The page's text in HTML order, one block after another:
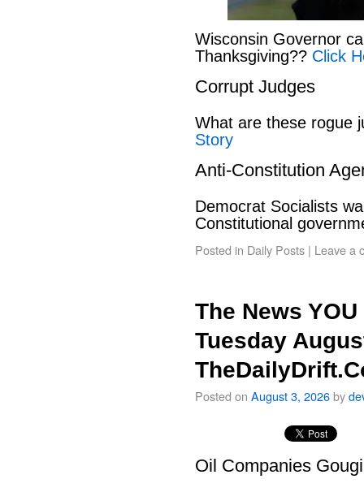
Wisconsin Governor
Thanksgiving?? Click
Corrupt Judges
What are these rogue
Story
Anti-Constitution
Democrat Socialists
Constitutional
Posted in Daily Posts | Leave a
The News
Tuesday
Posted on August 3, 2026by
Oil Companies